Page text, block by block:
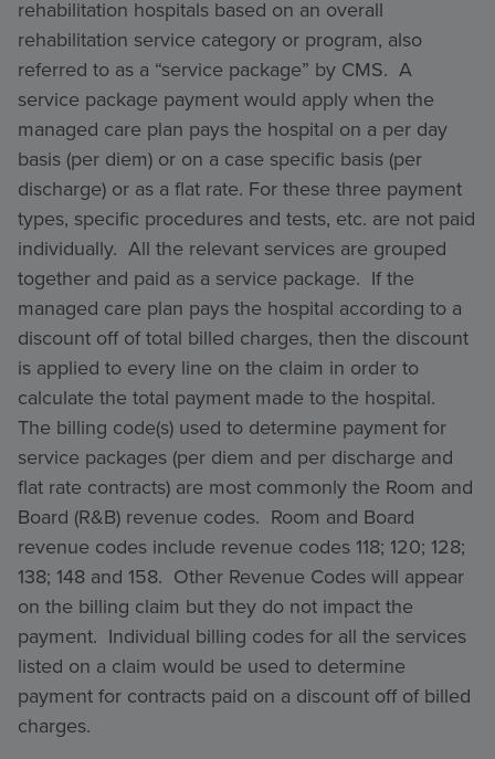
rehabilitation hospitals based on an overall
rehabilitation service category or program, also
referred to as a “service package” by CMS. A
service package payment would apply when the
managed care plan pays the hospital on a per day
basis (per diem) or on a case specific basis (per
discharge) or as a flat rate. For these three payment
types, specific procedures and tests, etc. are not paid
individually. All the relevant services are grouped
together and paid as a service package. If the
managed care plan pays the hospital according to a
discount off of total billed charges, then the discount
is applied to every line on the claim in order to
calculate the total payment made to the hospital.
The billing code(s) used to determine payment for
service packages (per diem and per discharge and
flat rate contracts) are most commonly the Room and
Board (R&B) revenue codes. Room and Board
revenue codes include revenue codes 118; 120; 128;
138; 148 and 158. Other Revenue Codes will appear
on the billing claim but they do not impact the
payment. Individual billing codes for all the services
listed on a claim would be used to determine
payment for contracts paid on a discount off of billed
charges.